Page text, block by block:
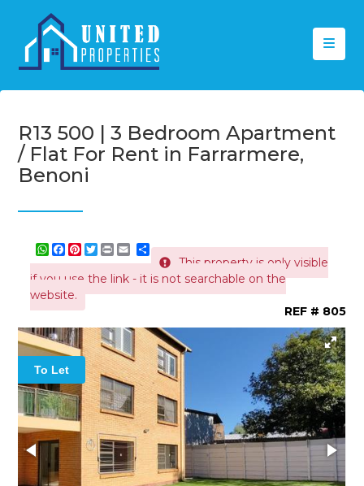
R13 500 | 3 Bedroom Apartment
/ Flat For Rent in Farrarmere,
Benoni
WhatsApp
Facebook
Pinterest
Twitter
Print
Share
This property is only visible
if you use the link - it is not searchable on the
website.
REF # 805
To Let